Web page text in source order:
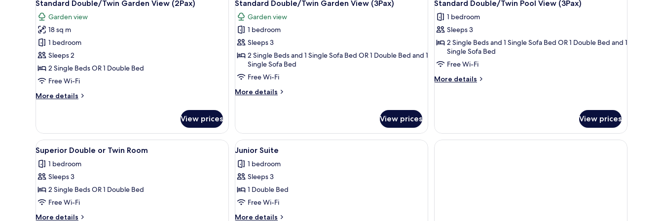
(2Pax)
all
photos
for
Standard
Double/Twin
Garden
View
Standard Double/Twin Garden View (2Pax)
Garden view
18 sq m
1 bedroom
Sleeps 2
2 Single Beds OR 1 Double Bed
Free Wi-Fi
More details
More
Double/Twin
Garden
View
(2Pax)
View prices
all
photos
for
Standard
Double/Twin
Garden
View
(3Pax)
Standard Double/Twin Garden View (3Pax)
Garden view
1 bedroom
Sleeps 3
2 Single Beds and 1 Single Sofa Bed OR 1 Double Bed and 1
Single Sofa Bed
Free Wi-Fi
More details
More
Double/Twin
Garden
View
(3Pax)
View prices
all
photos
for
Standard
Double/Twin
Pool
View
Standard Double/Twin Pool View (3Pax)
1 bedroom
Sleeps 3
2 Single Beds and 1 Single Sofa Bed OR 1 Double Bed and 1
Single Sofa Bed
Free Wi-Fi
More details
More
View
(3Pax)
View prices
View
all
photos
for
Superior
Double
or
A modern hotel room with a large bed, a sitting area with a chair, a desk, and a large mirror.
14
Superior Double or Twin Room
1 bedroom
Sleeps 3
2 Single Beds OR 1 Double Bed
Free Wi-Fi
More details
More
View
all
photos
for
Junior
Suite
A hotel room with a large bed, a sofa, a small table, and a wall-mounted air conditioner.
6
Junior Suite
1 bedroom
Sleeps 3
1 Double Bed
Free Wi-Fi
More details
More